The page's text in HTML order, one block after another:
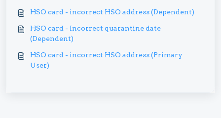
HSO card - incorrect HSO address (Dependent)
HSO card - Incorrect quarantine date
(Dependent)
HSO card - incorrect HSO address (Primary
User)